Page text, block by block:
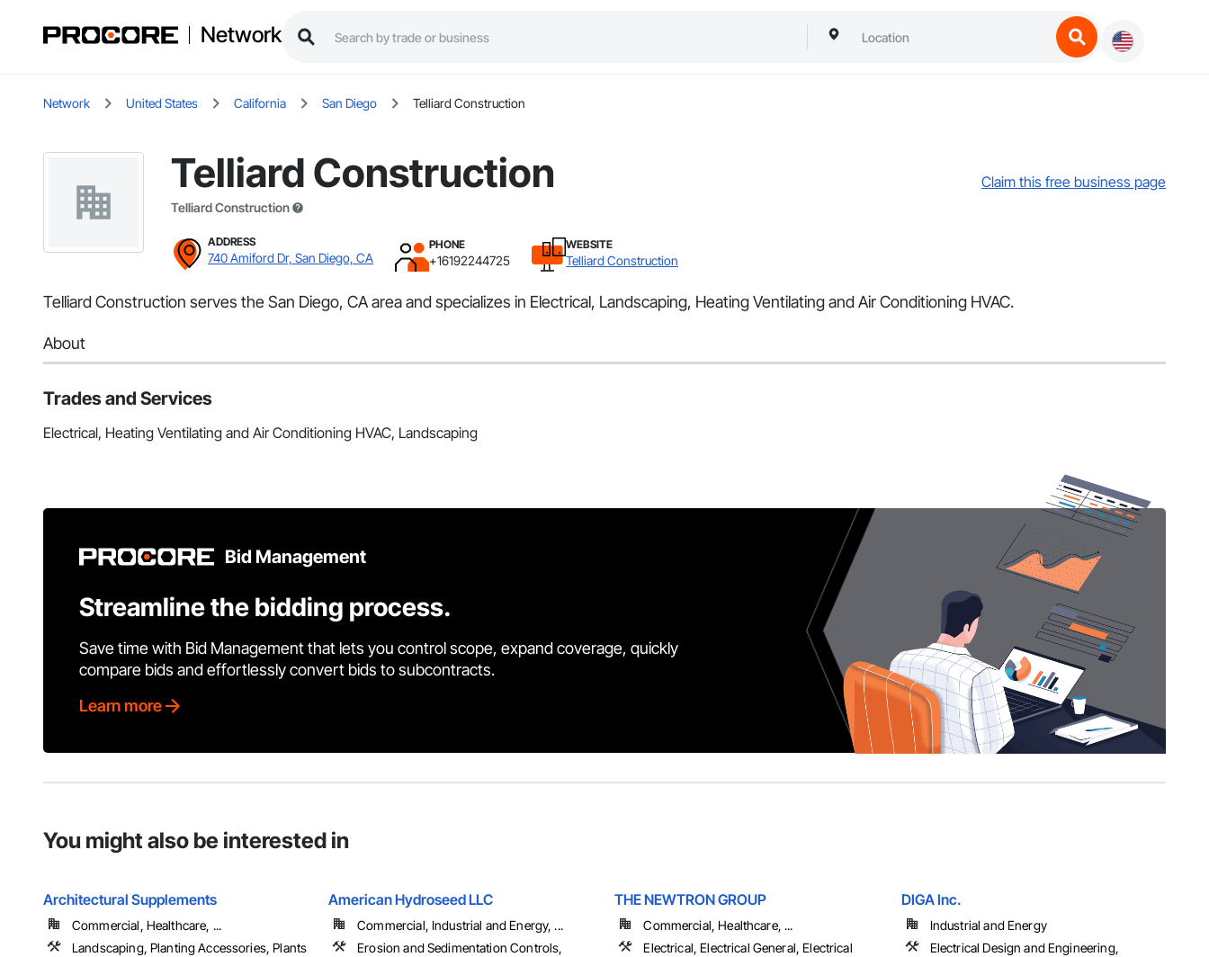
Network
Network United States California San Diego Telliard Construction
Telliard Construction
Telliard Construction
Claim this free business page
ADDRESS
740 Amiford Dr, San Diego, CA
PHONE
+16192244725
WEBSITE
Telliard Construction
Telliard Construction serves the San Diego, CA area and specializes in Electrical, Landscaping, Heating Ventilating and Air Conditioning HVAC.
About
Trades and Services
Electrical, Heating Ventilating and Air Conditioning HVAC, Landscaping
Bid Management
Streamline the bidding process.
Save time with Bid Management that lets you control scope, expand coverage, quickly
compare bids and effortlessly convert bids to subcontracts.
Learn more
You might also be interested in
Architectural Supplements
Commercial, Healthcare, ...
Landscaping, Planting Accessories, Plants
American Hydroseed LLC
Commercial, Industrial and Energy, ...
Erosion and Sedimentation Controls,
THE NEWTRON GROUP
Commercial, Healthcare, ...
Electrical, Electrical General, Electrical
DIGA Inc.
Industrial and Energy
Electrical Design and Engineering,